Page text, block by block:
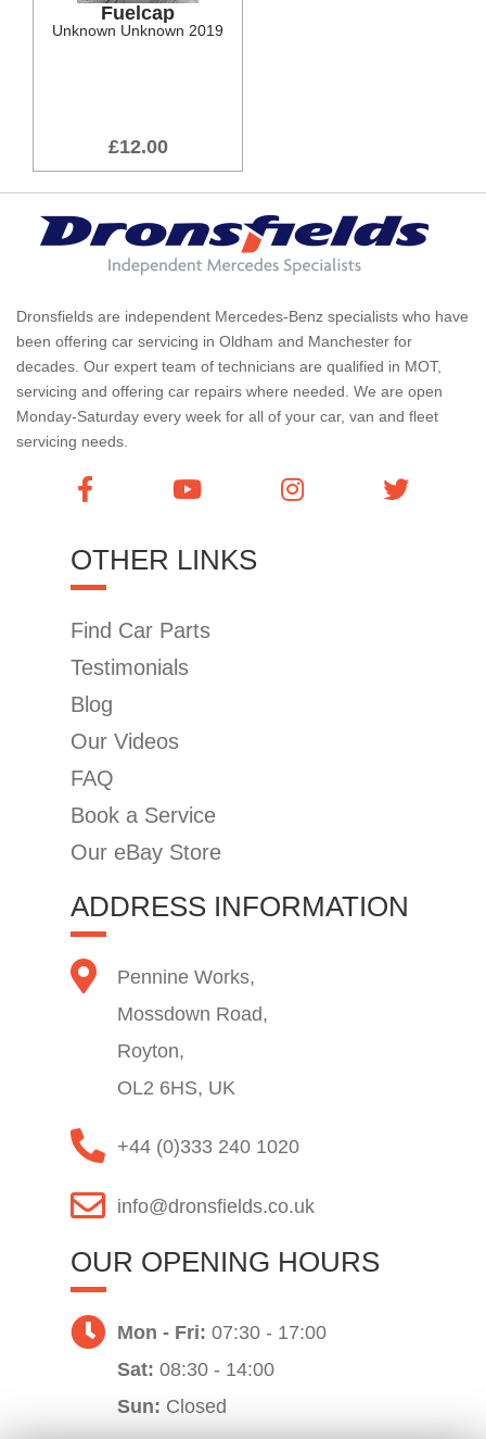
Fuelcap
Unknown Unknown 2019
£12.00
Dronsfields are independent Mercedes-Benz specialists who have
been offering car servicing in Oldham and Manchester for
decades. Our expert team of technicians are qualified in MOT,
servicing and offering car repairs where needed. We are open
Monday-Saturday every week for all of your car, van and fleet
servicing needs.
OTHER LINKS
Find Car Parts
Testimonials
Blog
Our Videos
FAQ
Book a Service
Our eBay Store
ADDRESS INFORMATION
Pennine Works,
Mossdown Road,
Royton,
OL2 6HS, UK
+44 (0)333 240 1020
info@dronsfields.co.uk
OUR OPENING HOURS
Mon - Fri: 07:30 - 17:00
Sat: 08:30 - 14:00
Sun: Closed